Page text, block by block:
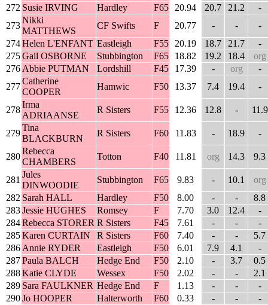
272 Susie IRVING Hardley F65 20.94 20.7 21.2
-
273
Nikki
MATTHEWS
CF Swifts F 20.77 - -
-
274Helen L'ENFANT Eastleigh F55 20.19 18.7 21.7
-
275Gail OSBORNE Stubbington F65 18.82 19.2 18.4
org
276 Abbie PUTMAN Lordshill F45 17.39 - org
-
277
Catherine
COOPER
Hamwic F50 13.37 7.4 19.4 -
278
Irma
ADRIAANSE
R Sisters F55 12.36 12.8 - 11.9
279
Tina
BLACKBURN
R Sisters F60 11.83 - 18.9 -
280
Rebecca
CHAMBERS
Totton F40 11.81 org 14.3 9.3
281
Jules
DINWOODIE
Stubbington F65 9.83 - 10.1
org
282 Sarah HALL Hardley F50 8.00 - -
8.8
283Jessie HUGHES Romsey F 7.70 3.0 12.4
-
284Rebecca STORER R Sisters F45 7.61 - -
-
285Karen CURTAIN R Sisters F60 7.40 - -
5.7
286 Annie RYDER Eastleigh F50 6.01 7.9 4.1
-
287Paula BALCH Hedge End F50 2.10 - 3.7
0.5
288Katie CLYDE Wessex F50 2.02 - -
2.1
289 Sara FAULKNER Hedge End F 1.13 - -
-
290Jo HOOPER Halterworth F60 0.33 - -
-